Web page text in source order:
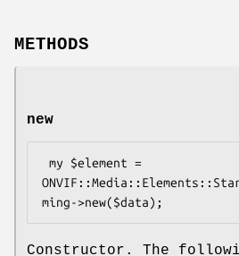
METHODS
new
Constructor. The